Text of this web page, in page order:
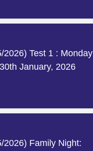
2026) Test 1 : Monday
January, 2026
2026) Family Night: